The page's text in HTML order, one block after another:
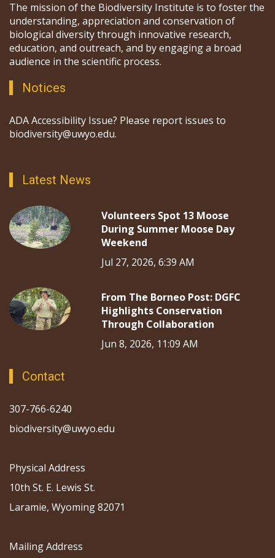
The mission of the Biodiversity Institute is to foster the
understanding, appreciation and conservation of
biological diversity through innovative research,
education, and outreach, and by engaging a broad
audience in the scientific process.
Notices
ADA Accessibility Issue? Please report issues to
biodiversity@uwyo.edu.
Latest News
Volunteers Spot 13 Moose
During Summer Moose Day
Weekend
Jul 27, 2026, 6:39 AM
From The Borneo Post: DGFC
Highlights Conservation
Through Collaboration
Jun 8, 2026, 11:09 AM
Contact
307-766-6240
biodiversity@uwyo.edu
Physical Address
10th St. E. Lewis St.
Laramie, Wyoming 82071
Mailing Address